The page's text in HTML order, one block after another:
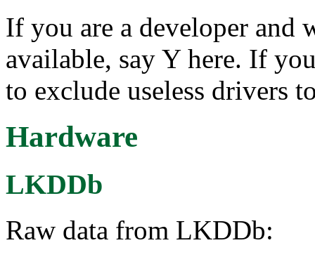
If you are a developer and
available, say Y here. If
to exclude useless drivers
Hardware
LKDDb
Raw data from LKDDb: